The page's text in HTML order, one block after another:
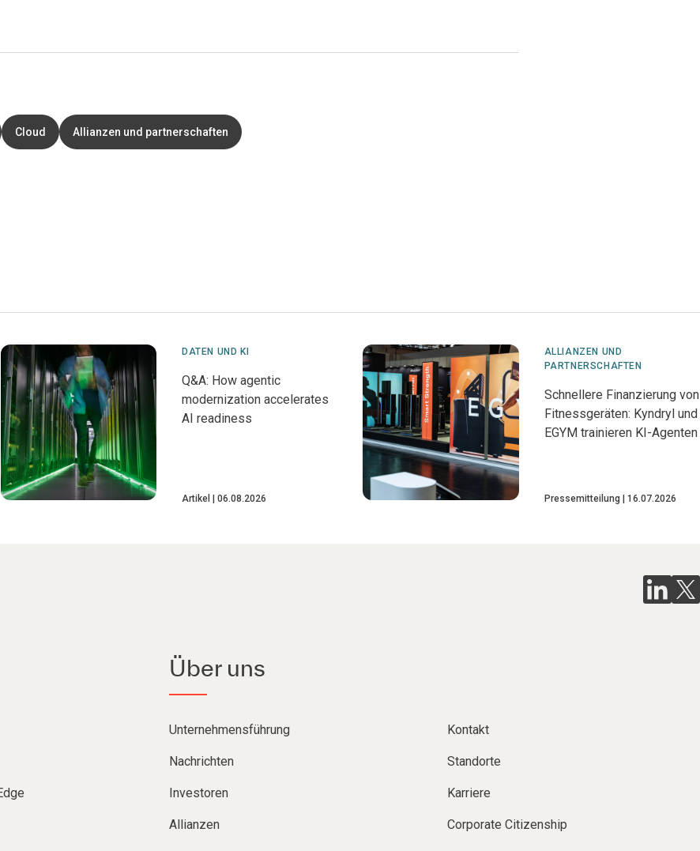
Cloud Allianzen und partnerschaften
DATEN UND KI
Q&A: How agentic
modernization accelerates
AI readiness
Artikel 06.08.2026
ALLIANZEN UND
PARTNERSCHAFTEN
Schnellere Finanzierung von
Fitnessgeräten: Kyndryl und
EGYM trainieren KI-Agenten
Pressemitteilung 16.07.2026
Über uns
Unternehmensführung Kontakt
Nachrichten Standorte
Investoren Karriere
Allianzen Corporate Citizenship